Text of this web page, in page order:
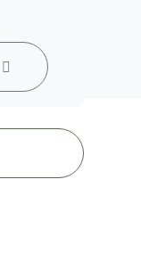
MENU